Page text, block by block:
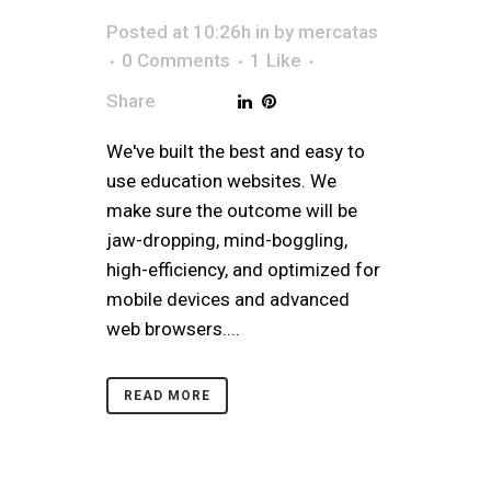
Posted at 10:26h in by mercatas
0 Comments
1 Like
Share
We've built the best and easy to
use education websites. We
make sure the outcome will be
jaw-dropping, mind-boggling,
high-efficiency, and optimized for
mobile devices and advanced
web browsers....
READ MORE